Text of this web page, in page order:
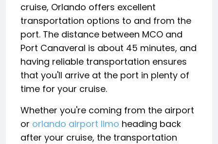
cruise, Orlando offers excellent
transportation options to and from the
port. The distance between MCO and
Port Canaveral is about 45 minutes, and
having reliable transportation ensures
that you'll arrive at the port in plenty of
time for your cruise.
Whether you're coming from the airport
or orlando airport limo heading back
after your cruise, the transportation